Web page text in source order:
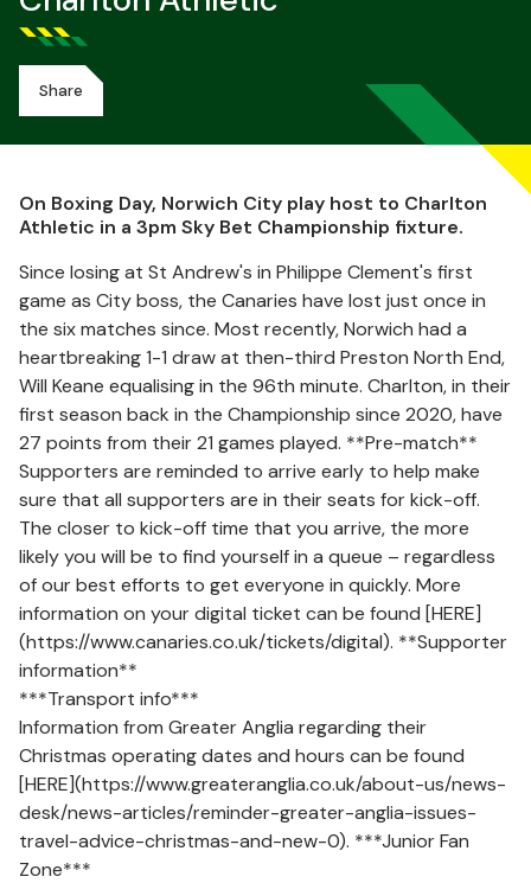
Share
On Boxing Day, Norwich City play host to Charlton
Athletic in a 3pm Sky Bet Championship fixture.
Since losing at St Andrew's in Philippe Clement's first
game as City boss, the Canaries have lost just once in
the six matches since. Most recently, Norwich had a
heartbreaking 1-1 draw at then-third Preston North End,
Will Keane equalising in the 96th minute. Charlton, in their
first season back in the Championship since 2020, have
27 points from their 21 games played. **Pre-match**
Supporters are reminded to arrive early to help make
sure that all supporters are in their seats for kick-off.
The closer to kick-off time that you arrive, the more
likely you will be to find yourself in a queue – regardless
of our best efforts to get everyone in quickly. More
information on your digital ticket can be found [HERE]
(https://www.canaries.co.uk/tickets/digital). **Supporter
information**
***Transport info***
Information from Greater Anglia regarding their
Christmas operating dates and hours can be found
[HERE](https://www.greateranglia.co.uk/about-us/news-
desk/news-articles/reminder-greater-anglia-issues-
travel-advice-christmas-and-new-0). ***Junior Fan
Zone***